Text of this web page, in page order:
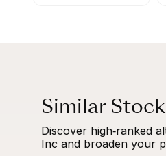
Similar
Discover high‑ranked
Inc and broaden your